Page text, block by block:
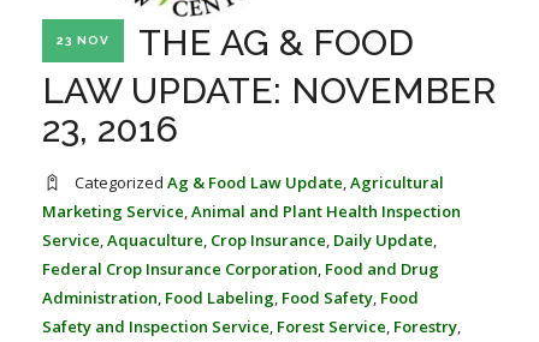
STATE COMPILATIONS
FARM BILL RESOURCES
AG LAW BIBLIOGRAPHY
AG LAW REPORTER
23 NOV
THE AG & FOOD
LAW UPDATE: NOVEMBER
23, 2016
Categorized Ag & Food Law Update Agricultural
Marketing Service Animal and Plant Health Inspection
Service Aquaculture Crop Insurance Daily Update
Federal Crop Insurance Corporation Food and Drug
Administration Food Labeling Food Safety Food
Safety and Inspection Service Forest Service Forestry